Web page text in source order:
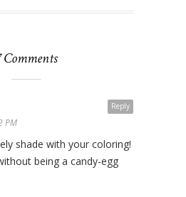
Comments
Reply
PM
shade with your coloring!
being a candy-egg